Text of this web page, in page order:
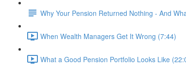
Why Your Pension Returned Nothing - And
When Wealth Managers Get It Wrong (7:44)
What a Good Pension Portfolio Looks Like